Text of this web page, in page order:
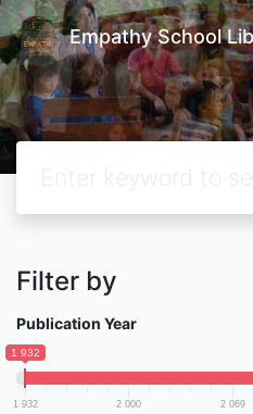
Empathy School
Filter by
Publication Year
1 932
1 932 2 000 2 069